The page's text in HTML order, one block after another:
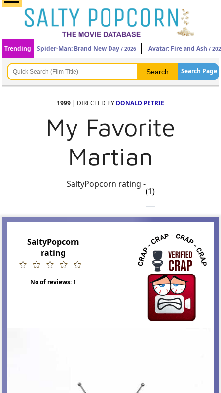
Trending Spider-Man: Brand New Day / 2026 Avatar: Fire and Ash /
Search Page
1999 | DIRECTED BY DONALD PETRIE
My Favorite
Martian
SaltyPopcorn rating -
(1)
SaltyPopcorn
rating
Noof reviews:1